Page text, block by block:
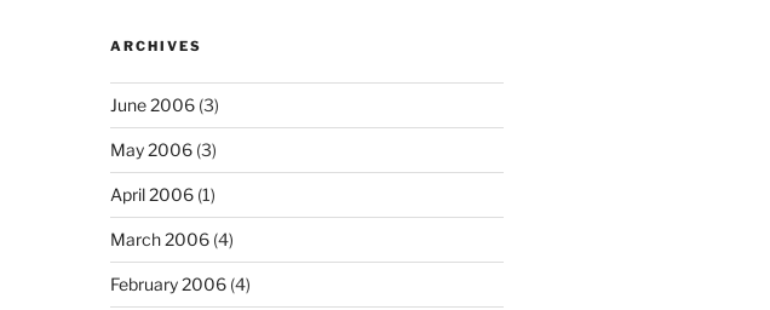
ARCHIVES
June 2006(3)
May 2006(3)
April 2006(1)
March 2006(4)
February 2006(4)